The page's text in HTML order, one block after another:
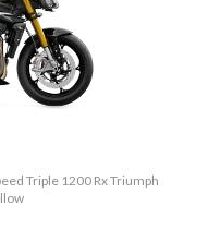
Triple 1200 Rx Triumph